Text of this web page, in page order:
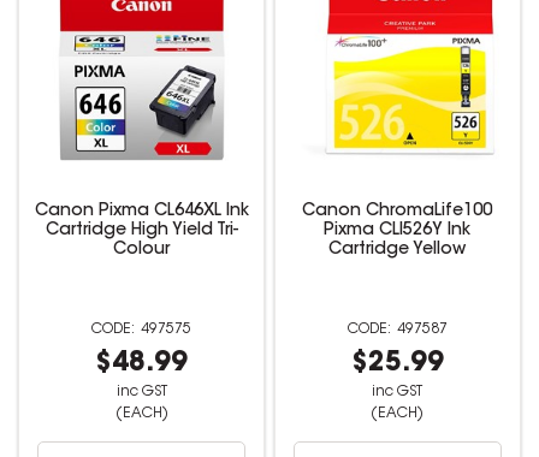
Canon Pixma CL646XL Ink
Cartridge High Yield Tri-
Colour
497575
$48.99
inc GST
(EACH)
Canon ChromaLife100
Pixma CLI526Y Ink
Cartridge Yellow
497587
$25.99
inc GST
(EACH)